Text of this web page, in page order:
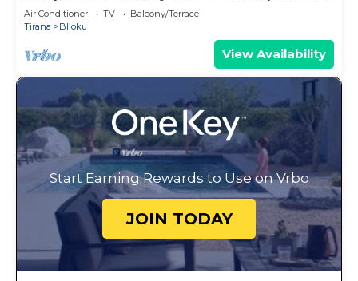
Air Conditioner TV
Balcony/Terrace
Tirana
Blloku
View Availability
Start Earning Rewards to Use on Vrbo
JOIN TODAY